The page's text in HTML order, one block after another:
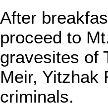
After
proceed to
gravesites of
Meir, Yitzhak
criminals.